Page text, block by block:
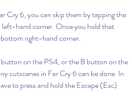
Cry 6, you can skip them by tapping the
hand corner. Once you hold that
bottom right-hand corner.
on the PS4, or the B button on the
cutscenes in Far Cry 6 can be done. In
to press and hold the Escape (Esc)